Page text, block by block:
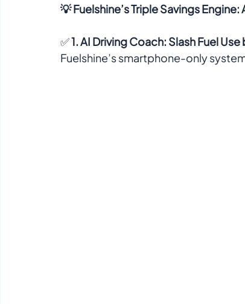
💡 Fuelshine’s Triple Savings
✅ 1. AI Driving Coach: Slash Fuel
Fuelshine’s smartphone-only